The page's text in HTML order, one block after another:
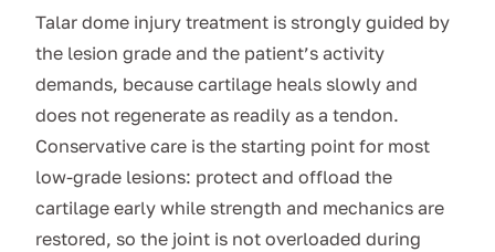
Talar dome injury treatment is strongly guided by
the lesion grade and the patient’s activity
demands, because cartilage heals slowly and
does not regenerate as readily as a tendon.
Conservative care is the starting point for most
low-grade lesions: protect and offload the
cartilage early while strength and mechanics are
restored, so the joint is not overloaded during